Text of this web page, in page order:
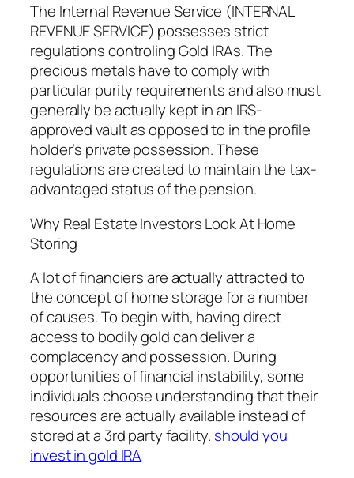
The Internal Revenue Service (INTERNAL
REVENUE SERVICE) possesses strict
regulations controling Gold IRAs. The
precious metals have to comply with
particular purity requirements and also must
generally be actually kept in an IRS-
approved vault as opposed to in the profile
holder’s private possession. These
regulations are created to maintain the tax-
advantaged status of the pension.
Why Real Estate Investors Look At Home
Storing
A lot of financiers are actually attracted to
the concept of home storage for a number
of causes. To begin with, having direct
access to bodily gold can deliver a
complacency and possession. During
opportunities of financial instability, some
individuals choose understanding that their
resources are actually available instead of
stored at a 3rd party facility. should you
invest in gold IRA